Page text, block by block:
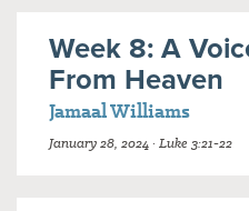
Week 8: A
From Heaven
Jamaal Williams
January 28, 2024 · Luke 3:21-22